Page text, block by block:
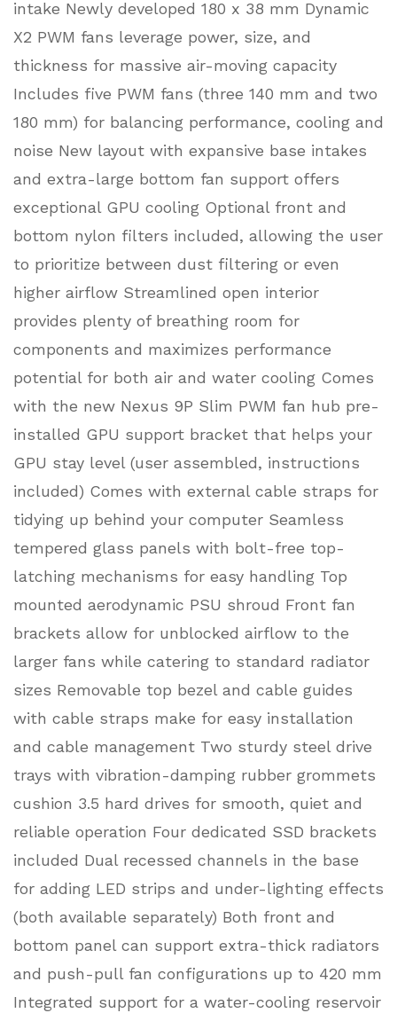
intake Newly developed 180 x 38 mm Dynamic
X2 PWM fans leverage power, size, and
thickness for massive air-moving capacity
Includes five PWM fans (three 140 mm and two
180 mm) for balancing performance, cooling and
noise New layout with expansive base intakes
and extra-large bottom fan support offers
exceptional GPU cooling Optional front and
bottom nylon filters included, allowing the user
to prioritize between dust filtering or even
higher airflow Streamlined open interior
provides plenty of breathing room for
components and maximizes performance
potential for both air and water cooling Comes
with the new Nexus 9P Slim PWM fan hub pre-
installed GPU support bracket that helps your
GPU stay level (user assembled, instructions
included) Comes with external cable straps for
tidying up behind your computer Seamless
tempered glass panels with bolt-free top-
latching mechanisms for easy handling Top
mounted aerodynamic PSU shroud Front fan
brackets allow for unblocked airflow to the
larger fans while catering to standard radiator
sizes Removable top bezel and cable guides
with cable straps make for easy installation
and cable management Two sturdy steel drive
trays with vibration-damping rubber grommets
cushion 3.5 hard drives for smooth, quiet and
reliable operation Four dedicated SSD brackets
included Dual recessed channels in the base
for adding LED strips and under-lighting effects
(both available separately) Both front and
bottom panel can support extra-thick radiators
and push-pull fan configurations up to 420 mm
Integrated support for a water-cooling reservoir